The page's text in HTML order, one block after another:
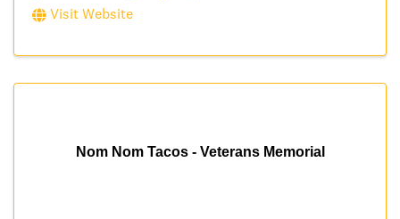
Visit Website
Nom Nom Tacos - Veterans Memorial